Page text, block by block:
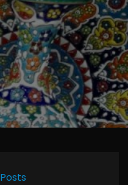
Posts